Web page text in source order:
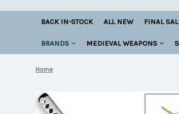
BACK IN-STOCK ALL NEW FINAL
BRANDS MEDIEVAL WEAPONS
Home